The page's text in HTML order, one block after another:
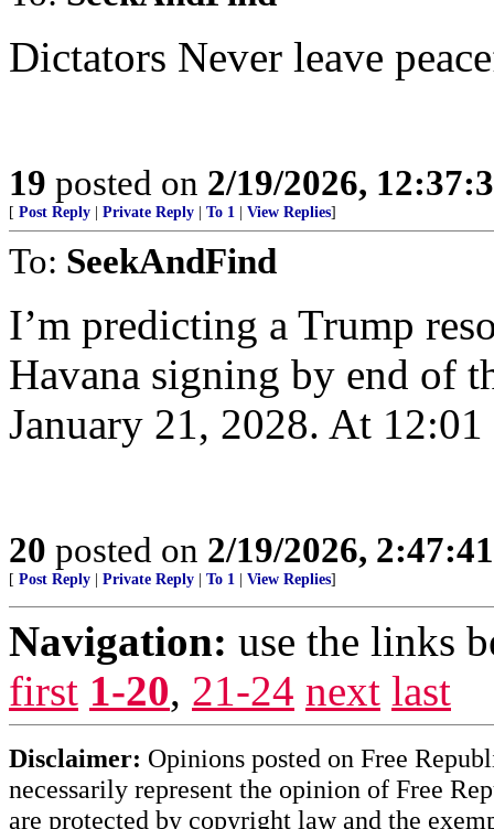
Dictators Never leave
19 posted on 2/19/2026,
[ Post Reply Private Reply To 1 View Replies]
To: SeekAndFind
I’m predicting a Trump
Havana signing by end of
January 21, 2028. At 12:01
20 posted on 2/19/2026,
[ Post Reply Private Reply To 1 View Replies]
Navigation: use the links
first 1-20, 21-24 next last
Disclaimer: Opinions posted on Free
necessarily represent the opinion of Free
are protected by copyright law and the